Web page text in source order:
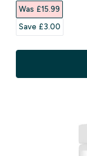
Was £15.99‎
Save £3.00‎